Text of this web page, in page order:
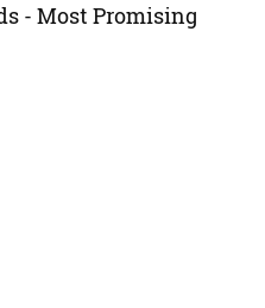
- Most Promising